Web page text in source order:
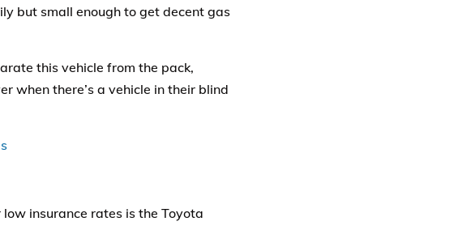
but small enough to get decent gas
this vehicle from the pack,
when there’s a vehicle in their blind
insurance rates is the Toyota